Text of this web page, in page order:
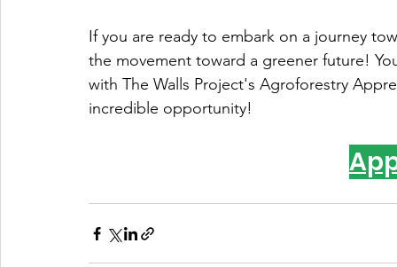
If you are ready to embark on a journey
the movement toward a greener future!
with The Walls Project's Agroforestry
incredible opportunity!